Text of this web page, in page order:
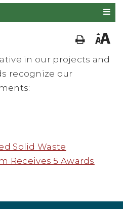
in our projects and
recognize our
Solid Waste
Receives 5 Awards